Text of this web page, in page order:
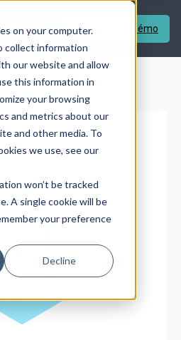
on your computer.
collect information
our website and allow
this information in
your browsing
and metrics about our
and other media. To
we use, see our
won’t be tracked
A single cookie will be
your preference
Decline
Réserver Une Démo